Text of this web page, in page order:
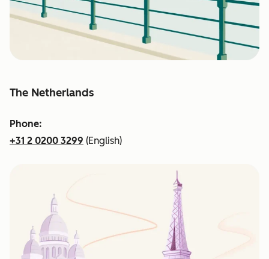
The Netherlands
Phone:
+31 2 0200 3299 (English)